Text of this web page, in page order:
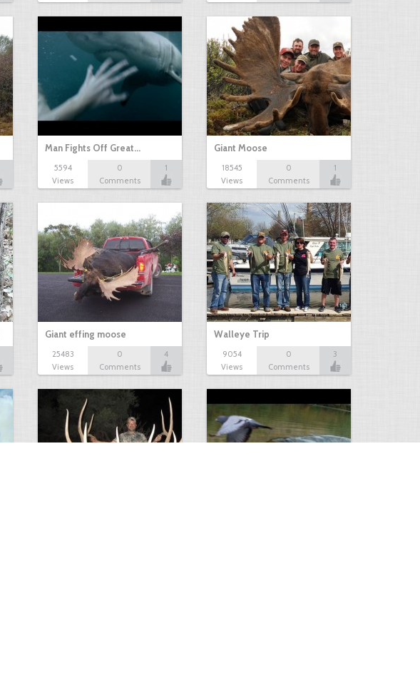
Man Fights Off Great…
5594
Views
0
Comments
1
Giant Moose
18545
Views
0
Comments
1
Giant effing moose
25483
Views
0
Comments
4
Walleye Trip
9054
Views
0
Comments
3